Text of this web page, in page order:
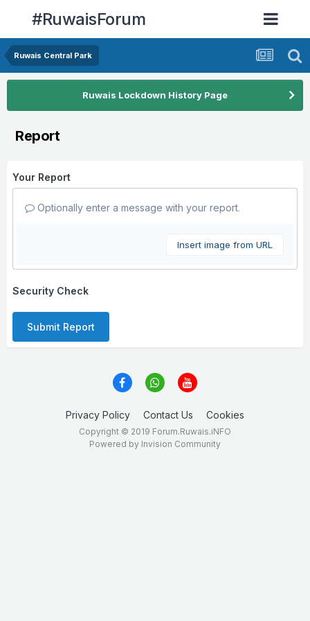
#RuwaisForum
Ruwais Central Park
Ruwais Lockdown History Page
Report
Your Report
Optionally enter a message with your report.
Insert image from URL
Security Check
Submit Report
Privacy Policy Contact Us Cookies
Copyright © 2019 Forum.Ruwais.iNFO
Powered by Invision Community